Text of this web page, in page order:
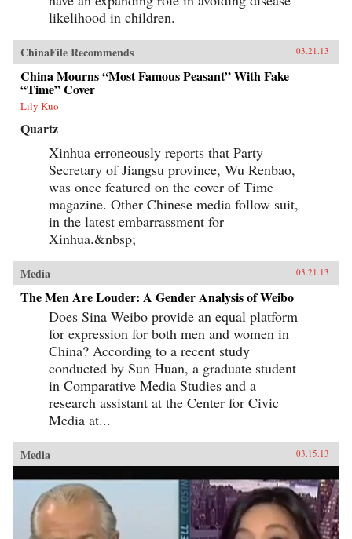
likelihood in children.
ChinaFile Recommends 03.21.13
China Mourns “Most Famous Peasant” With Fake
“Time” Cover
Lily Kuo
Quartz
Xinhua erroneously reports that Party
Secretary of Jiangsu province, Wu Renbao,
was once featured on the cover of Time
magazine. Other Chinese media follow suit,
in the latest embarrassment for
Xinhua.&nbsp;
Media 03.21.13
The Men Are Louder: A Gender Analysis of Weibo
Does Sina Weibo provide an equal platform
for expression for both men and women in
China? According to a recent study
conducted by Sun Huan, a graduate student
in Comparative Media Studies and a
research assistant at the Center for Civic
Media at...
Media 03.15.13